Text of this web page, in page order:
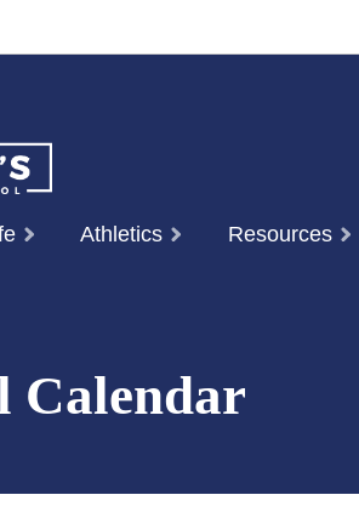
Athletics Resources
Calendar